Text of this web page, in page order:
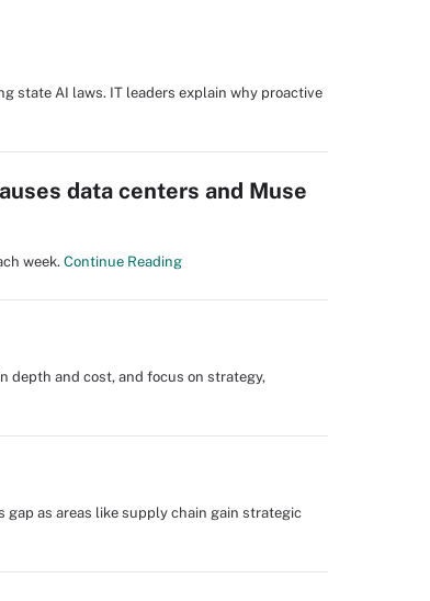
state AI laws. IT leaders explain why proactive
data centers and Muse
week. Continue Reading
depth and cost, and focus on strategy,
as areas like supply chain gain strategic